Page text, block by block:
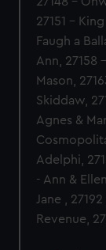
27151 -
Faugh a
Ann, 27158
Mason,
Skiddaw,
Agnes &
Adelphi,
- Ann &
Jane ,
Revenue,